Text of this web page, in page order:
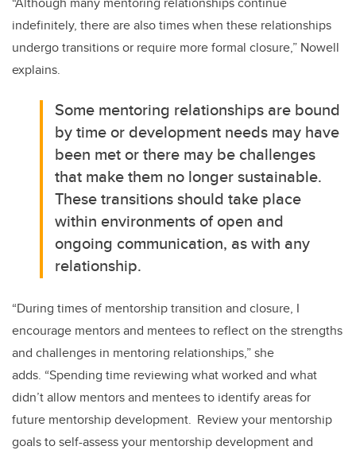
indefinitely, there are also times when these relationships
undergo transitions or require more formal closure,” Nowell
explains.
Some mentoring relationships are bound
by time or development needs may have
been met or there may be challenges
that make them no longer sustainable.
These transitions should take place
within environments of open and
ongoing communication, as with any
relationship.
“During times of mentorship transition and closure, I
encourage mentors and mentees to reflect on the strengths
and challenges in mentoring relationships,” she
adds. “Spending time reviewing what worked and what
didn’t allow mentors and mentees to identify areas for
future mentorship development. Review your mentorship
goals to self-assess your mentorship development and